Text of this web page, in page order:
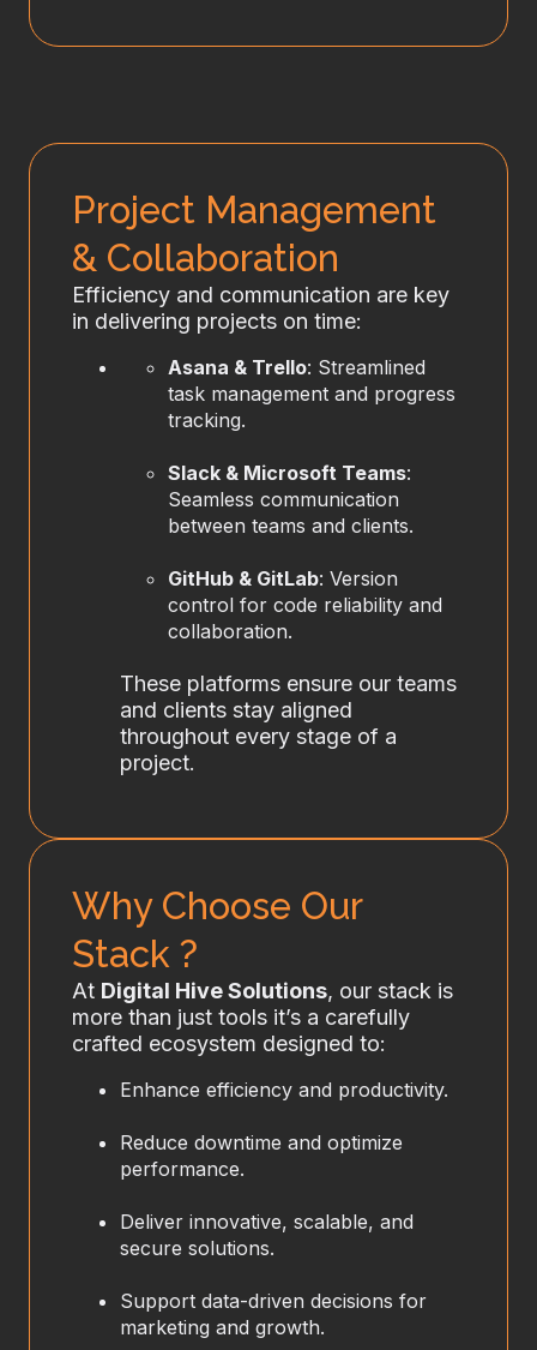
Project Management
& Collaboration
Efficiency and communication are key
in delivering projects on time:
Asana & Trello: Streamlined
task management and progress
tracking.
Slack & Microsoft Teams:
Seamless communication
between teams and clients.
GitHub & GitLab: Version
control for code reliability and
collaboration.
These platforms ensure our teams
and clients stay aligned
throughout every stage of a
project.
Why Choose Our
Stack ?
At Digital Hive Solutions, our stack is
more than just tools it’s a carefully
crafted ecosystem designed to:
Enhance efficiency and productivity.
Reduce downtime and optimize
performance.
Deliver innovative, scalable, and
secure solutions.
Support data-driven decisions for
marketing and growth.